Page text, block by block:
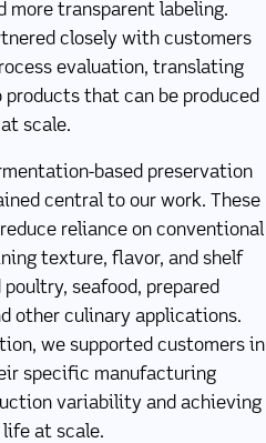
more transparent labeling.
closely with customers
evaluation, translating
that can be produced
scale.
based preservation
central to our work. These
reliance on conventional
texture, flavor, and shelf
seafood, prepared
other culinary applications.
we supported customers in
specific manufacturing
variability and achieving
at scale.